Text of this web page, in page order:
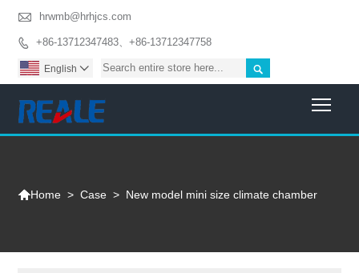
 hrwmb@hrhjcs.com
 +86-13712347483、+86-13712347758

English 
Home > Case > New model mini size climate chamber